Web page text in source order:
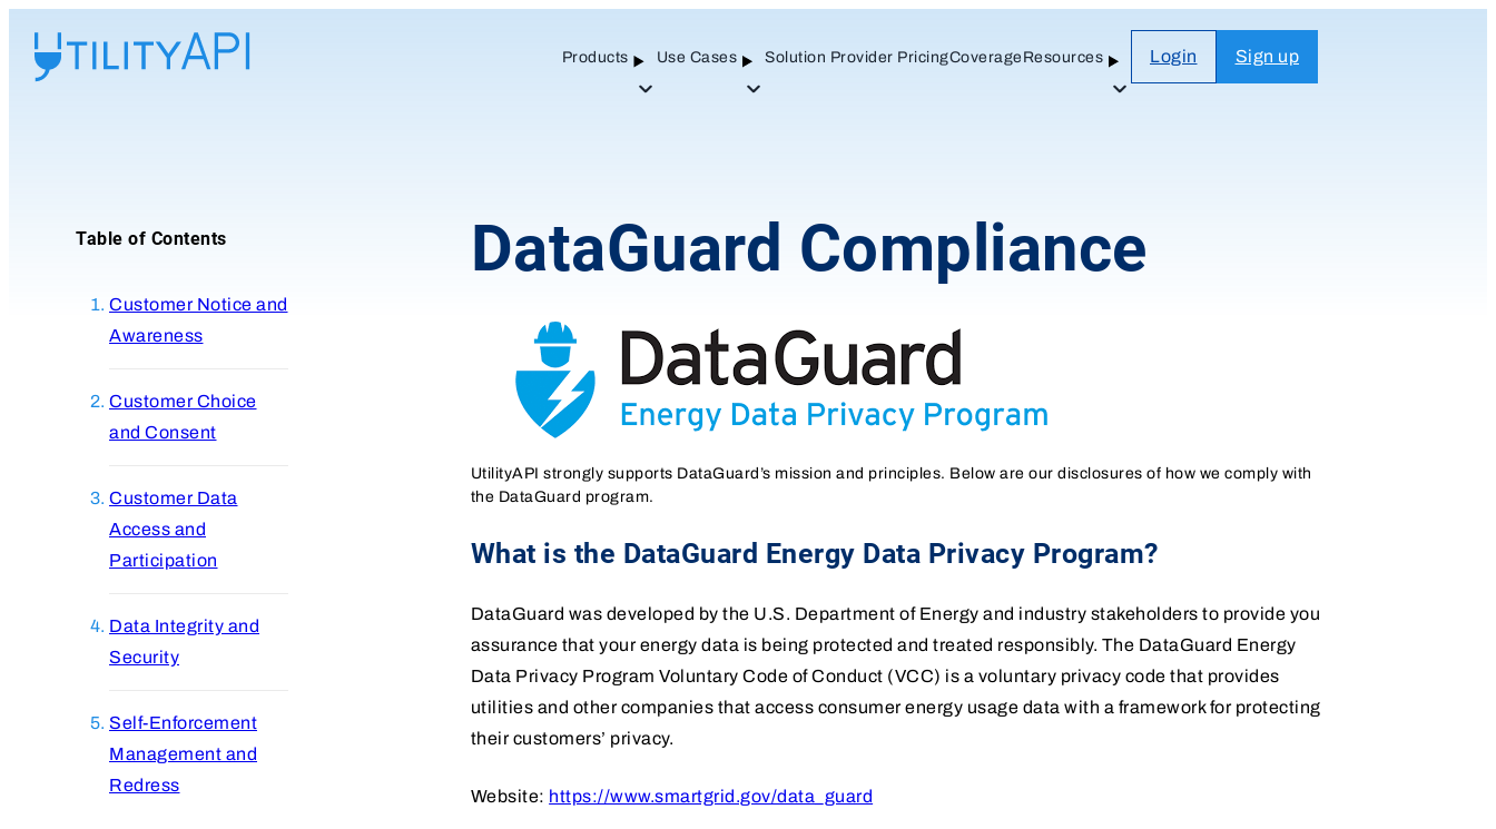
UtilityAPI
Products
Open
Sub-
Use Cases
Open
Sub-
Solution Provider PricingCoverage Resources
Open
Sub-
Login Sign up
Table of Contents
Customer Notice and
Awareness
Customer Choice
and Consent
Customer Data
Access and
Participation
Data Integrity and
Security
Self-Enforcement
Management and
Redress
DataGuard Compliance
UtilityAPI strongly supports DataGuard’s mission and principles. Below are our disclosures of how we comply with
the DataGuard program.
What is the DataGuard Energy Data Privacy Program?
DataGuard was developed by the U.S. Department of Energy and industry stakeholders to provide you
assurance that your energy data is being protected and treated responsibly. The DataGuard Energy
Data Privacy Program Voluntary Code of Conduct (VCC) is a voluntary privacy code that provides
utilities and other companies that access consumer energy usage data with a framework for protecting
their customers’ privacy.
Website: https://www.smartgrid.gov/data_guard